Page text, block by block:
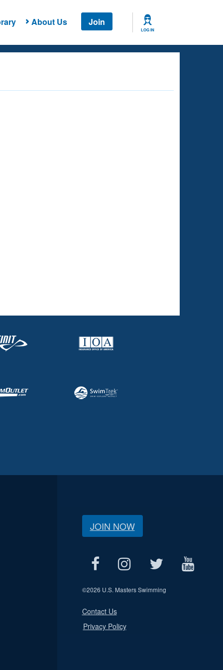
About Us Join
LOG IN
JOIN NOW
©2026 U.S. Masters Swimming
Contact Us
Privacy Policy